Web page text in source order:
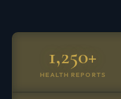
1,250+
HEALTH REPORTS